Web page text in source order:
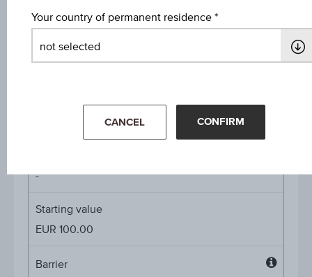
9.34%
Max. profit p.a. in %
3.55%
-
Starting value
EUR 100.00
Barrier
Your country of permanent residence
CANCEL CONFIRM